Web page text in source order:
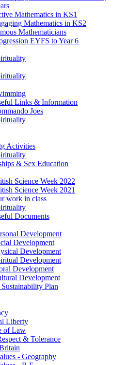
Mathematics in KS1
Mathematics in KS2
Mathematicians
EYFS to Year 6
Links & Information
Joes
Activities
& Sex Education
Science Week 2022
Science Week 2021
work in class
Documents
Development
Development
Development
Development
Development
Development
Plan
Liberty
of Law
& Tolerance
- Geography